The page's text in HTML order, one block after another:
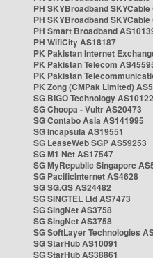
PH SKYBroadband
PH SKYBroadband
PH Smart Broadband
PH WifiCity AS18187
PK Pakistan Internet
PK Pakistan Telecom
PK Pakistan
PK Zong (CMPak Limited)
SG BIGO Technology AS10122
SG Choopa - Vultr AS20473
SG Contabo Asia AS141995
SG Incapsula AS19551
SG LeaseWeb SGP AS59253
SG M1 Net AS17547
SG MyRepublic Singapore
SG PacificInternet AS4628
SG SG.GS AS24482
SG SINGTEL Ltd AS7473
SG SingNet AS3758
SG SingNet AS3758
SG SoftLayer Technologies
SG StarHub AS10091
SG StarHub AS38861